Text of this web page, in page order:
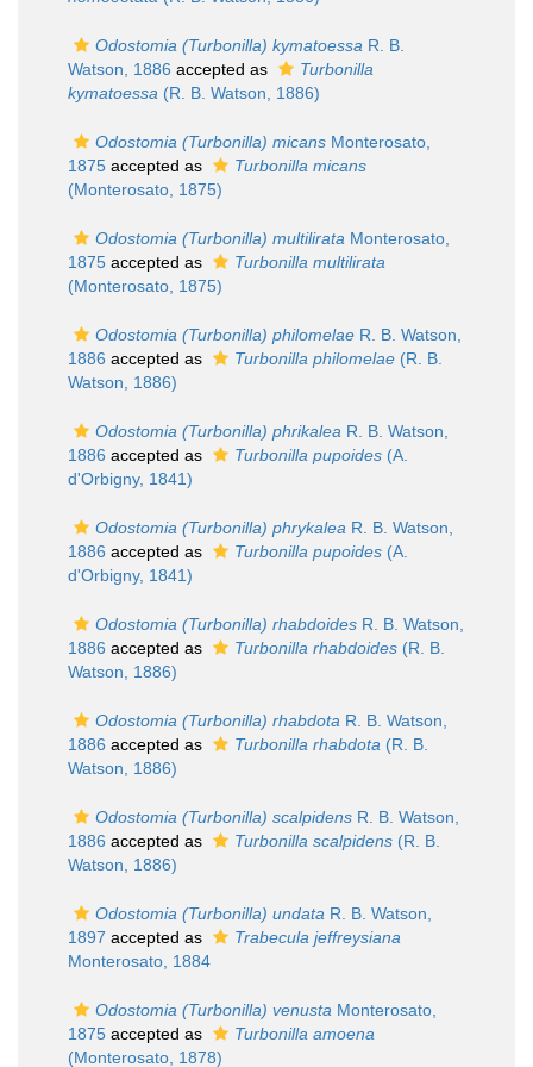
Odostomia (Turbonilla) kymatoessa R. B.
Watson, 1886 accepted as
Turbonilla
kymatoessa (R. B. Watson, 1886)
Odostomia (Turbonilla) micans Monterosato,
1875 accepted as
Turbonilla micans
(Monterosato, 1875)
Odostomia (Turbonilla) multilirata Monterosato,
1875 accepted as
Turbonilla multilirata
(Monterosato, 1875)
Odostomia (Turbonilla) philomelae R. B. Watson,
1886 accepted as Turbonilla philomelae (R. B.
Watson, 1886)
Odostomia (Turbonilla) phrikalea R. B. Watson,
1886 accepted as Turbonilla pupoides (A.
d'Orbigny, 1841)
Odostomia (Turbonilla) phrykalea R. B. Watson,
1886 accepted as Turbonilla pupoides (A.
d'Orbigny, 1841)
Odostomia (Turbonilla) rhabdoides R. B. Watson,
1886 accepted as Turbonilla rhabdoides (R. B.
Watson, 1886)
Odostomia (Turbonilla) rhabdota R. B. Watson,
1886 accepted as Turbonilla rhabdota (R. B.
Watson, 1886)
Odostomia (Turbonilla) scalpidens R. B. Watson,
1886 accepted as Turbonilla scalpidens (R. B.
Watson, 1886)
Odostomia (Turbonilla) undata R. B. Watson,
1897 accepted as
Trabecula jeffreysiana
Monterosato, 1884
Odostomia (Turbonilla) venusta Monterosato,
1875 accepted as
Turbonilla amoena
(Monterosato, 1878)